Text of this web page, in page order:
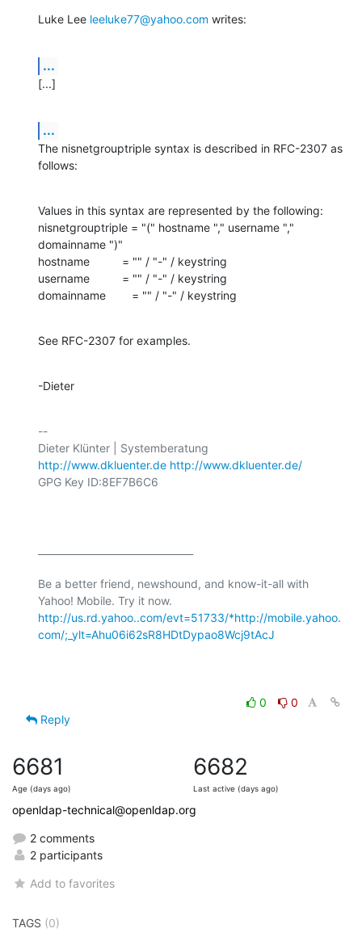
Luke Lee leeluke77@yahoo.com writes:
...
[...]
...
The nisnetgrouptriple syntax is described in RFC-2307 as
follows:
Values in this syntax are represented by the following:
nisnetgrouptriple = "(" hostname "," username ","
domainname ")"
hostname          = "" / "-" / keystring
username          = "" / "-" / keystring
domainname        = "" / "-" / keystring
See RFC-2307 for examples.
-Dieter
--
http://www.dkluenter.de http://www.dkluenter.de/
GPG Key ID:8EF7B6C6
Be a better friend, newshound, and know-it-all with
http://us.rd.yahoo..com/evt=51733/*http://mobile.yahoo.
com/;_ylt=Ahu06i62sR8HDtDypao8Wcj9tAcJ
0
0
Reply
6681
Age (days ago)
6682
Last active (days ago)
openldap-technical@openldap.org
2 comments
2 participants
Add to favorites
TAGS (0)